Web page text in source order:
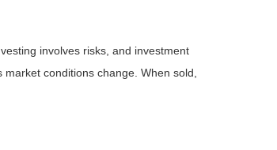
involves risks, and investment
conditions change. When sold,